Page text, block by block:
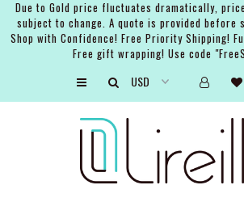
Due to Gold price fluctuates dramatically,
subject to change. A quote is provided before
Shop with Confidence! Free Priority Shipping!
Free gift wrapping! Use code